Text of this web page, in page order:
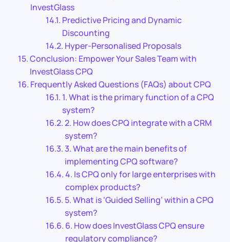
InvestGlass
Predictive Pricing and Dynamic
Discounting
Hyper-Personalised Proposals
Conclusion: Empower Your Sales Team with
InvestGlass CPQ
Frequently Asked Questions (FAQs) about CPQ
1. What is the primary function of a CPQ
system?
2. How does CPQ integrate with a CRM
system?
3. What are the main benefits of
implementing CPQ software?
4. Is CPQ only for large enterprises with
complex products?
5. What is ‘Guided Selling’ within a CPQ
system?
6. How does InvestGlass CPQ ensure
regulatory compliance?